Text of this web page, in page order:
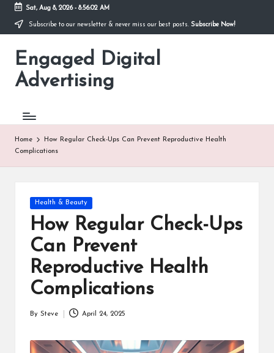
Skip
content
Sat, Aug 8, 2026- 8:56:03 AM
Subscribe to our newsletter & never miss our best posts. Subscribe Now!
Engaged Digital
Advertising
Home
How Regular Check-Ups Can Prevent Reproductive Health
Complications
Posted
in
Health & Beauty
How Regular Check-Ups
Can Prevent
Reproductive Health
Complications
By Steve April 24, 2025